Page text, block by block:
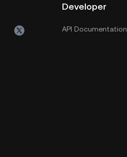
Developer
API Documentation